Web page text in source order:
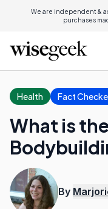
We are independent &
purchases
Health Fact
What is
By